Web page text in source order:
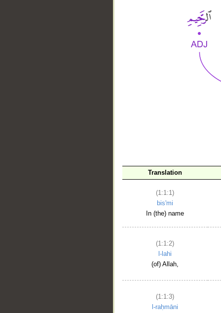
Translation
(1:1:1)
bis'mi
In (the) name
(1:1:2)
l-lahi
(of) Allah,
(1:1:3)
l-raḥmāni